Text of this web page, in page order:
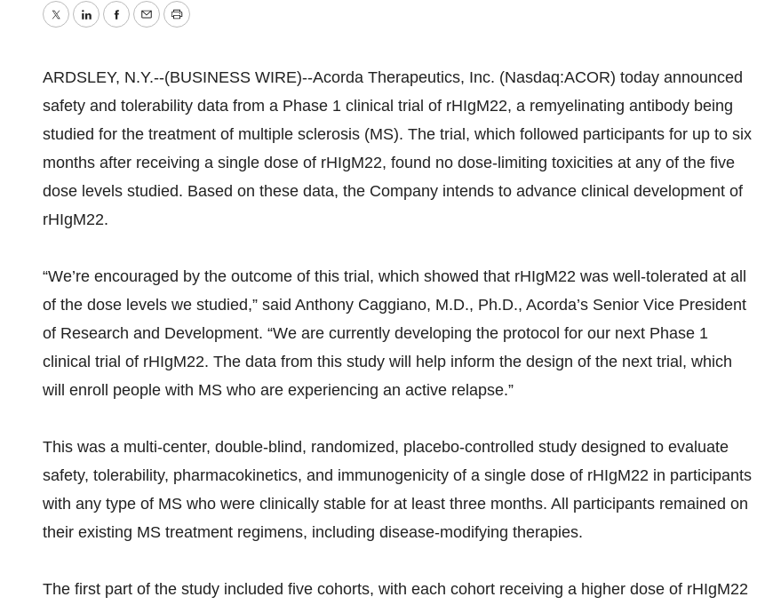
TwitterLinkedInFacebook
EmailPrint
ARDSLEY, N.Y.--(BUSINESS WIRE)--Acorda Therapeutics, Inc. (Nasdaq:ACOR) today announced
safety and tolerability data from a Phase 1 clinical trial of rHIgM22, a remyelinating antibody being
studied for the treatment of multiple sclerosis (MS). The trial, which followed participants for up to six
months after receiving a single dose of rHIgM22, found no dose-limiting toxicities at any of the five
dose levels studied. Based on these data, the Company intends to advance clinical development of
rHIgM22.
“We’re encouraged by the outcome of this trial, which showed that rHIgM22 was well-tolerated at all
of the dose levels we studied,” said Anthony Caggiano, M.D., Ph.D., Acorda’s Senior Vice President
of Research and Development. “We are currently developing the protocol for our next Phase 1
clinical trial of rHIgM22. The data from this study will help inform the design of the next trial, which
will enroll people with MS who are experiencing an active relapse.”
This was a multi-center, double-blind, randomized, placebo-controlled study designed to evaluate
safety, tolerability, pharmacokinetics, and immunogenicity of a single dose of rHIgM22 in participants
with any type of MS who were clinically stable for at least three months. All participants remained on
their existing MS treatment regimens, including disease-modifying therapies.
The first part of the study included five cohorts, with each cohort receiving a higher dose of rHIgM22